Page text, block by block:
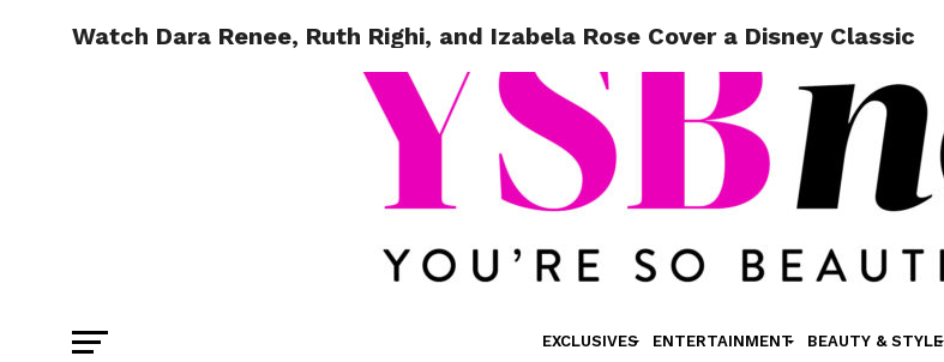
EXCLUSIVES ENTERTAINMENT BEAUTY & STYLE
Watch Dara Renee, Ruth Righi, and Izabela Rose Cover a Disney Classic